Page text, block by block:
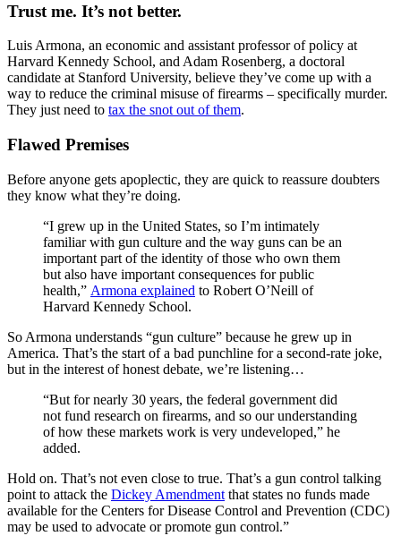
Trust me. It’s not better.
Luis Armona, an economic and assistant professor of policy at
Harvard Kennedy School, and Adam Rosenberg, a doctoral
candidate at Stanford University, believe they’ve come up with a
way to reduce the criminal misuse of firearms – specifically murder.
They just need to tax the snot out of them.
Flawed Premises
Before anyone gets apoplectic, they are quick to reassure doubters
they know what they’re doing.
“I grew up in the United States, so I’m intimately
familiar with gun culture and the way guns can be an
important part of the identity of those who own them
but also have important consequences for public
health,” Armona explained to Robert O’Neill of
Harvard Kennedy School.
So Armona understands “gun culture” because he grew up in
America. That’s the start of a bad punchline for a second-rate joke,
but in the interest of honest debate, we’re listening…
“But for nearly 30 years, the federal government did
not fund research on firearms, and so our understanding
of how these markets work is very undeveloped,” he
added.
Hold on. That’s not even close to true. That’s a gun control talking
point to attack the Dickey Amendment that states no funds made
available for the Centers for Disease Control and Prevention (CDC)
may be used to advocate or promote gun control.”